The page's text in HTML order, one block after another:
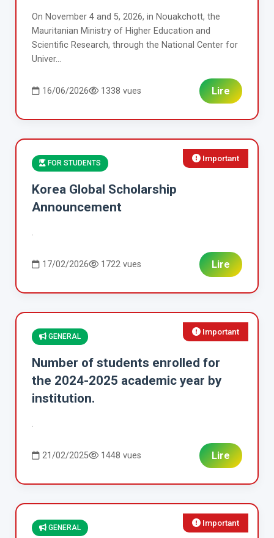
On November 4 and 5, 2026, in Nouakchott, the
Mauritanian Ministry of Higher Education and
Scientific Research, through the National Center for
Univer...
16/06/2026 1338 vues Lire
Important
FOR STUDENTS
Korea Global Scholarship
Announcement
.
17/02/2026 1722 vues Lire
Important
GENERAL
Number of students enrolled for
the 2024-2025 academic year by
institution.
.
21/02/2025 1448 vues Lire
Important
GENERAL